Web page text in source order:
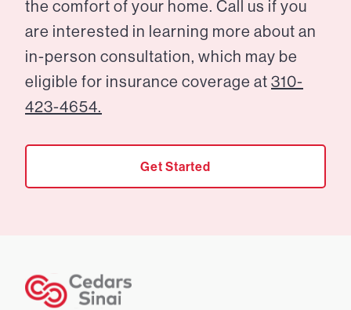
the comfort of your home. Call us if you
are interested in learning more about an
in-person consultation, which may be
eligible for insurance coverage at 310-
423-4654.
Get Started